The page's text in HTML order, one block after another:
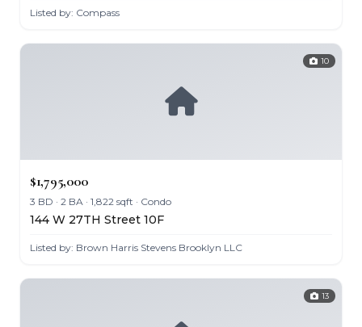
Listed by: Compass
10
$1,795,000
3 BD · 2 BA · 1,822 sqft · Condo
144 W 27TH Street 10F
Listed by: Brown Harris Stevens Brooklyn LLC
13